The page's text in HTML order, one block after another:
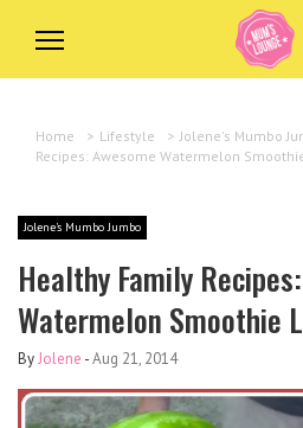
Home > Lifestyle > Jolene's Mumbo
Recipes: Awesome Watermelon
Jolene's Mumbo Jumbo
Healthy Family
Watermelon Smoothie
ByJolene -Aug 21, 2014